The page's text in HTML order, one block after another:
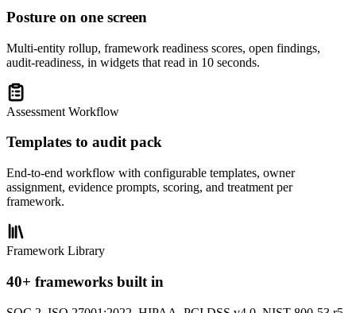
Posture on one screen
Multi-entity rollup, framework readiness scores, open findings,
audit-readiness, in widgets that read in 10 seconds.
Assessment Workflow
Templates to audit pack
End-to-end workflow with configurable templates, owner
assignment, evidence prompts, scoring, and treatment per
framework.
Framework Library
40+ frameworks built in